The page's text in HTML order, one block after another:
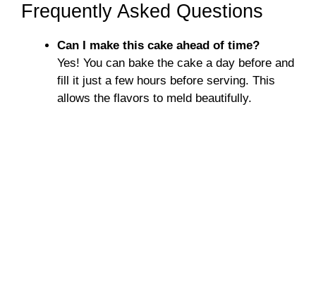
Frequently Asked Questions
Can I make this cake ahead of time?
Yes! You can bake the cake a day before and
fill it just a few hours before serving. This
allows the flavors to meld beautifully.